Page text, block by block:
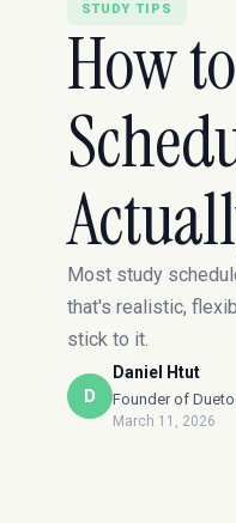
STUDY TIPS
How
Most study
that's realistic,
stick to it.
D
Daniel Htut
Founder of
March 11, 2026